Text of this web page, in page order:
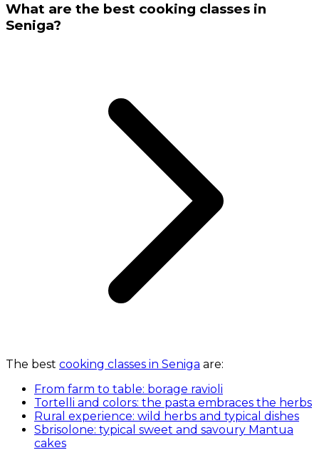
What are the best cooking classes in
Seniga?
The best cooking classes in Seniga are:
From farm to table: borage ravioli
Tortelli and colors: the pasta embraces the herbs
Rural experience: wild herbs and typical dishes
Sbrisolone: typical sweet and savoury Mantua
cakes